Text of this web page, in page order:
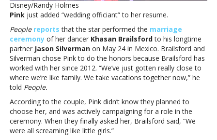
actually
ordained’Pink
officiates
wedding
of
her
dancer:
‘Thank
for
trusting
me
Disney/Randy Holmes
Pink just added “wedding officiant” to her resume.
People reports that the star performed the marriage
ceremony of her dancer Khasan Brailsfordto his longtime
partner Jason Silverman on May 24 in Mexico. Brailsford and
Silverman chose Pink to do the honors because Brailsford has
worked with her since 2012. “We’ve just gotten really close to
where we’re like family. We take vacations together now,” he
told People.
According to the couple, Pink didn’t know they planned to
choose her, and was actively campaigning for a role in the
ceremony. When they finally asked her, Brailsford said, “We
were all screaming like little girls.”